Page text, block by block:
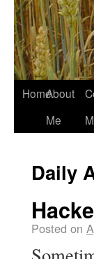
HomeAbout
Me
Daily
Posted on